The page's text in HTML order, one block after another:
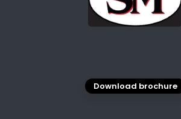
Download brochure